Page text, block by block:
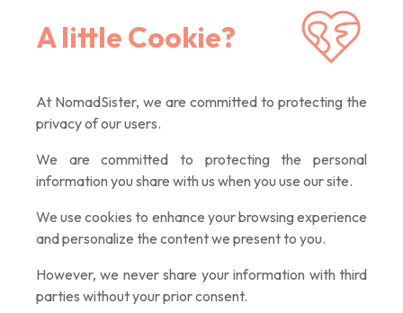
A little Cookie?
At NomadSister, we are committed to protecting the
privacy of our users.
We are committed to protecting the personal
information you share with us when you use our site.
We use cookies to enhance your browsing experience
and personalize the content we present to you.
However, we never share your information with third
parties without your prior consent.
Receive our latest news, inspiring articles,
exclusive offers. Quality contents only, promised :)
If you
are a
ignore
this
field